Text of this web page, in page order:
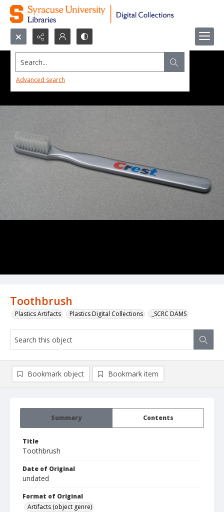
Search...
Advanced search
Toothbrush
Plastics Artifacts Plastics Digital Collections _SCRC DAMS
Summary Contents
Title
Toothbrush
Date of Original
undated
Format of Original
Artifacts (object genre)
Bookmark object Bookmark item